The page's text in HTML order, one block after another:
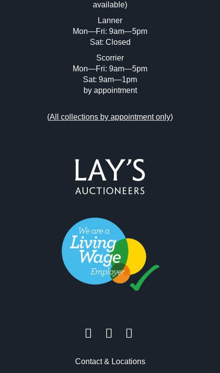
available)
Lanner
Mon—Fri: 9am—5pm
Sat: Closed
Scorrier
Mon—Fri: 9am—5pm
Sat: 9am—1pm
by appointment
(All collections by appointment only)
Contact & Locations